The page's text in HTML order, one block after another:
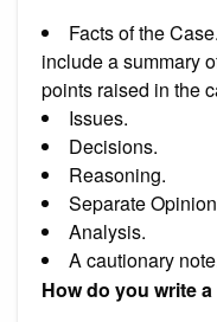
Facts of the
include a summary
points raised in the
Issues.
Decisions.
Reasoning.
Separate
Analysis.
A cautionary
How do you write